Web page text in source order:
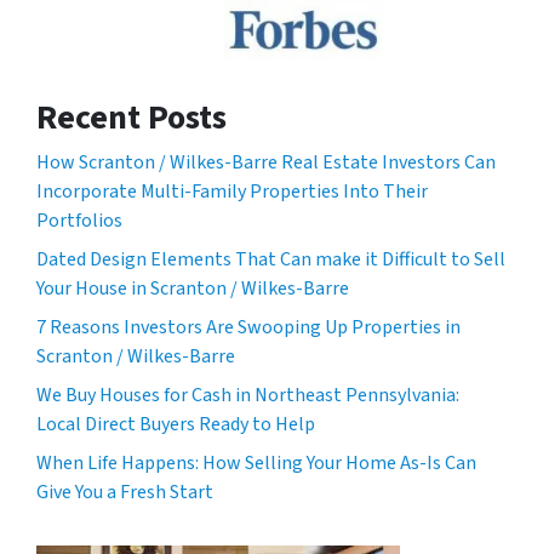
Recent Posts
How Scranton / Wilkes-Barre Real Estate Investors Can
Incorporate Multi-Family Properties Into Their
Portfolios
Dated Design Elements That Can make it Difficult to Sell
Your House in Scranton / Wilkes-Barre
7 Reasons Investors Are Swooping Up Properties in
Scranton / Wilkes-Barre
We Buy Houses for Cash in Northeast Pennsylvania:
Local Direct Buyers Ready to Help
When Life Happens: How Selling Your Home As-Is Can
Give You a Fresh Start